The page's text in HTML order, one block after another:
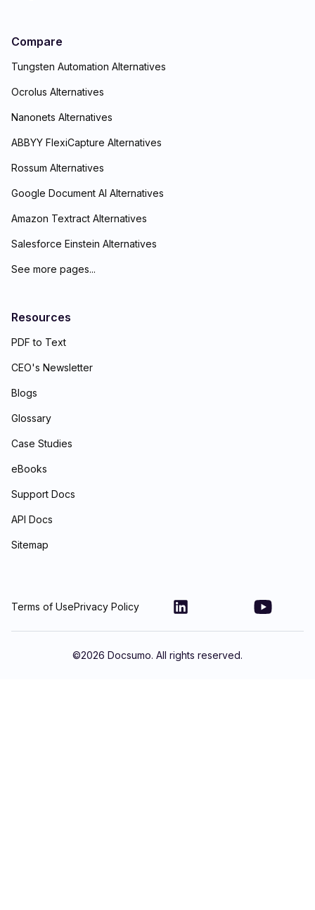
Compare
Tungsten Automation Alternatives
Ocrolus Alternatives
Nanonets Alternatives
ABBYY FlexiCapture Alternatives
Rossum Alternatives
Google Document AI Alternatives
Amazon Textract Alternatives
Salesforce Einstein Alternatives
See more pages...
Resources
PDF to Text
CEO's Newsletter
Blogs
Glossary
Case Studies
eBooks
Support Docs
API Docs
Sitemap
Terms of UsePrivacy Policy
©2026 Docsumo. All rights reserved.